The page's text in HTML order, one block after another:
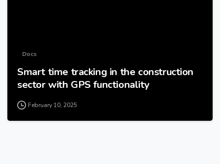
Docs
Smart time tracking in the construction
sector with GPS functionality
February 10, 2025